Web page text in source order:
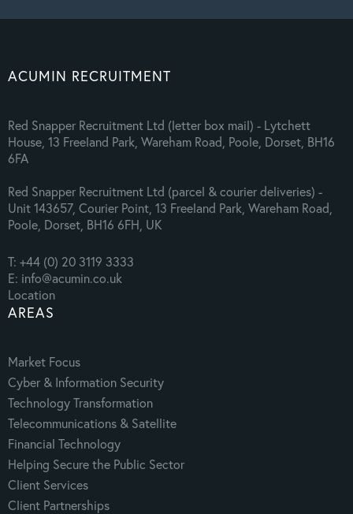
ACUMIN RECRUITMENT
Red Snapper Recruitment Ltd (letter box mail) - Lytchett
House, 13 Freeland Park, Wareham Road, Poole, Dorset, BH16
6FA
Red Snapper Recruitment Ltd (parcel & courier deliveries) -
Unit 143657, Courier Point, 13 Freeland Park, Wareham Road,
Poole, Dorset, BH16 6FH, UK
T: +44 (0) 20 3119 3333
E: info@acumin.co.uk
Location
AREAS
Market Focus
Cyber & Information Security
Technology Transformation
Telecommunications & Satellite
Financial Technology
Helping Secure the Public Sector
Client Services
Client Partnerships